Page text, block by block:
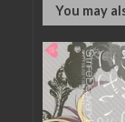
You may